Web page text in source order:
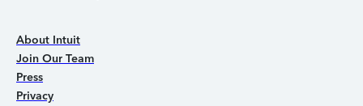
About Intuit
Join Our Team
Press
Privacy